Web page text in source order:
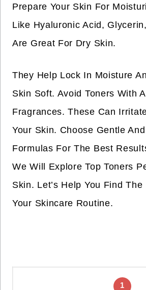
Prepare Your Skin For
Like Hyaluronic Acid,
Are Great For Dry Skin.
They Help Lock In Moisture
Skin Soft. Avoid Toners With
Fragrances. These Can
Your Skin. Choose Gentle
Formulas For The Best
We Will Explore Top Toners
Skin. Let’s Help You Find
Your Skincare Routine.
1